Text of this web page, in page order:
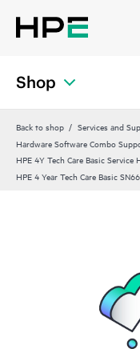
Shop
Back to shop Services and
Hardware Software Combo
HPE 4Y Tech Care Basic Service
HPE 4 Year Tech Care Basic